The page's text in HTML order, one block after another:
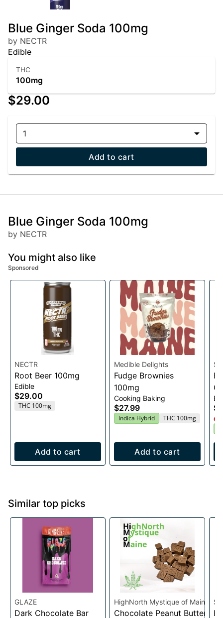
Blue Ginger Soda 100mg
by NECTR
Edible
THC
100mg
$29.00
1
Add to cart
Blue Ginger Soda 100mg
by NECTR
You might also like
Sponsored
NECTR
Root Beer 100mg
Edible
$29.00
THC 100mg
Add to cart
Medible Delights
Fudge Brownies
100mg
Cooking Baking
$27.99
Indica Hybrid THC 100mg
Add to cart
Similar top picks
GLAZE
Dark Chocolate Bar
HighNorth Mystique of Maine
Chocolate Peanut Butter